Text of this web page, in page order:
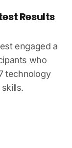
Results
engaged a
who
technology